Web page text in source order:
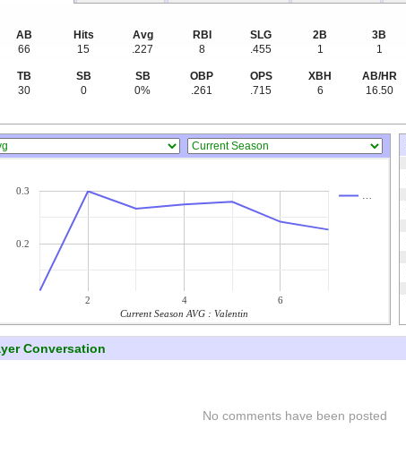
AB
66
Hits
15
Avg
.227
RBI
8
SLG
.455
2B
1
3B
1
TB
30
SB
0
SB
0%
OBP
.261
OPS
.715
XBH
6
AB/HR
16.50
…
2 4 6
0.2
0.3
Current Season AVG : Valentin
Conversation
No comments have been posted